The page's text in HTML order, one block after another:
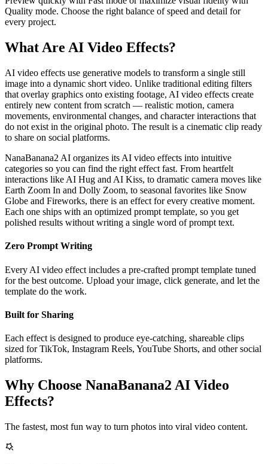
Quality mode. Choose the right balance of speed and detail for
every project.
What Are AI Video Effects?
AI video effects use generative models to transform a single still
image into a dynamic short video. Unlike traditional editing filters
that overlay graphics onto existing footage, AI video effects create
entirely new content from scratch — realistic motion, camera
movements, environmental changes, and character interactions that
do not exist in the original photo. The result is a cinematic clip ready
to share on social platforms.
NanaBanana2 AI organizes its AI video effects into intuitive
categories so you can find the right effect fast. From heartfelt
interactions like AI Hug and AI Kiss, to dramatic camera moves like
Earth Zoom In and Dolly Zoom, to seasonal favorites like Snow
Globe and Fireworks, there is an effect for every creative moment.
Each one ships with an optimized prompt template, so you get
polished results without writing a single word of prompt text.
Zero Prompt Writing
Every AI video effect includes a pre-crafted prompt template tuned
for the best outcome. Upload your image, click generate, and let the
template do the work.
Built for Sharing
Each effect is designed to produce eye-catching, shareable clips
sized for TikTok, Instagram Reels, YouTube Shorts, and other social
platforms.
Why Choose NanaBanana2 AI Video
Effects?
The fastest, most fun way to turn photos into viral video content.